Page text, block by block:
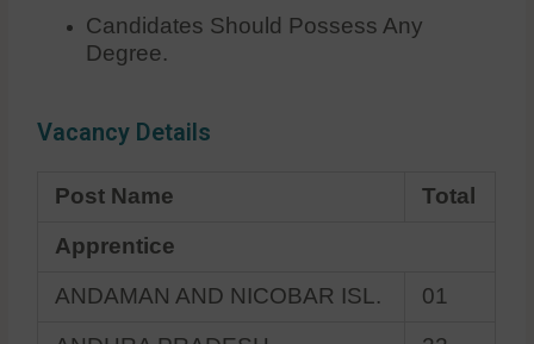
Candidates Should Possess Any
Degree.
Vacancy Details
Post Name
Total
Apprentice
ANDAMAN AND NICOBAR ISL.
01